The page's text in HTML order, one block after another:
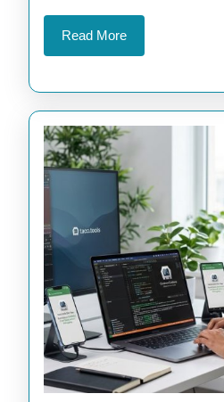
Read MoreRead
More